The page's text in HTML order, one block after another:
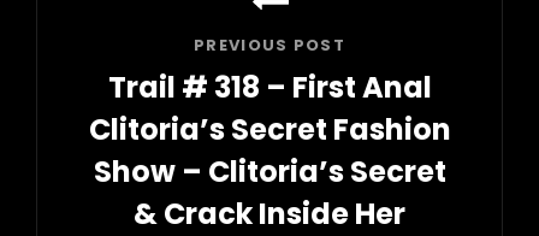
PREVIOUS POST
Trail # 318 – First Anal
Clitoria’s Secret Fashion
Show – Clitoria’s Secret
& Crack Inside Her